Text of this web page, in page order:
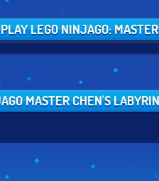
LEGO NINJAGO:
MASTER CHEN'S